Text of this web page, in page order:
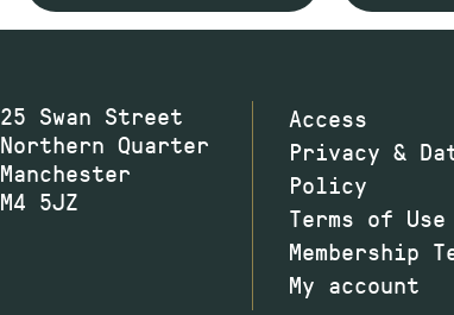
25 Swan Street
Northern Quarter
Manchester
M4 5JZ
Access
Privacy &
Policy
Terms of Use
Membership
My account